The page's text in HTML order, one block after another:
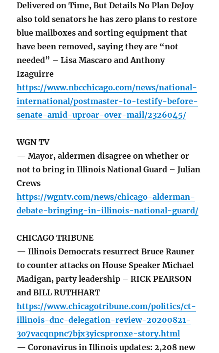
Delivered on Time, But Details No Plan DeJoy
also told senators he has zero plans to restore
blue mailboxes and sorting equipment that
have been removed, saying they are “not
needed” – Lisa Mascaro and Anthony
Izaguirre
https://www.nbcchicago.com/news/national-
international/postmaster-to-testify-before-
senate-amid-uproar-over-mail/2326045/
WGN TV
— Mayor, aldermen disagree on whether or
not to bring in Illinois National Guard – Julian
Crews
https://wgntv.com/news/chicago-alderman-
debate-bringing-in-illinois-national-guard/
CHICAGO TRIBUNE
— Illinois Democrats resurrect Bruce Rauner
to counter attacks on House Speaker Michael
Madigan, party leadership – RICK PEARSON
and BILL RUTHHART
https://www.chicagotribune.com/politics/ct-
illinois-dnc-delegation-review-20200821-
3o7vacqnpnc7bjx3yicspronxe-story.html
— Coronavirus in Illinois updates: 2,208 new